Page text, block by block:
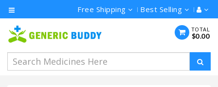
Free Shipping Best Selling
TOTAL
$0.00
Category
Men's
Health
Ivermectin